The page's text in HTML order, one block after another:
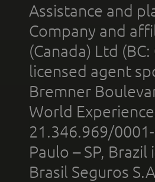
Assistance and
Company and
(Canada) Ltd
licensed agent
Bremner
World
21.346.969/
Paulo – SP,
Brasil Seguros